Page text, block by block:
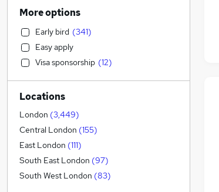
Estate Agency
Social Care
Engineering (164
Graduate Training & Internships
General Insurance (125
Marketing & PR (121)
Customer Service
Health & Medicine
Hospitality & Catering
Charity & Voluntary
Recruitment Consultancy
Media, Digital & Creative
More options
Early bird (341)
Easy apply
Visa sponsorship (12)
Locations
London (3,449)
Central London (155)
East London (111)
South East London (97)
South West London (83)